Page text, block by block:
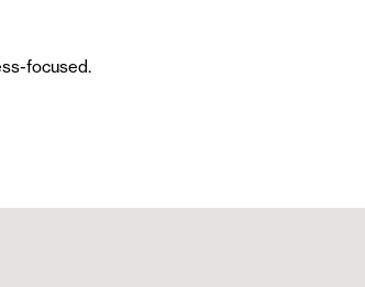
focused.